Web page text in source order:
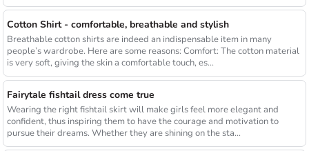
Cotton Shirt - comfortable, breathable and stylish
Breathable cotton shirts are indeed an indispensable item in many
people’s wardrobe. Here are some reasons: Comfort: The cotton material
is very soft, giving the skin a comfortable touch, es...
Fairytale fishtail dress come true
Wearing the right fishtail skirt will make girls feel more elegant and
confident, thus inspiring them to have the courage and motivation to
pursue their dreams. Whether they are shining on the sta...